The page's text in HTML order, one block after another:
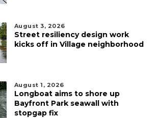
August 3, 2026
Street resiliency design work
kicks off in Village neighborhood
August 1, 2026
Longboat aims to shore up
Bayfront Park seawall with
stopgap fix